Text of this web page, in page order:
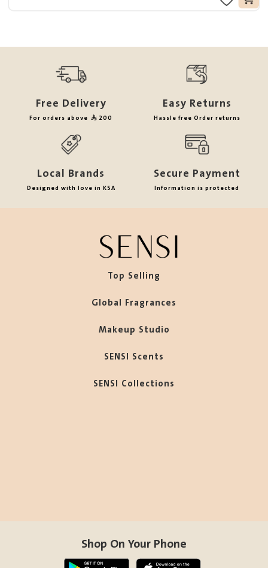
Free Delivery
For orders above 200
Easy Returns
Hassle free Order returns
Local Brands
Designed with love in KSA
Secure Payment
Information is protected
Top Selling
Global Fragrances
Makeup Studio
SENSI Scents
SENSI Collections
Shop On Your Phone